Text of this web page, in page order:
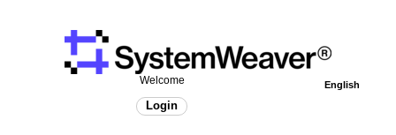
English
Welcome
Login